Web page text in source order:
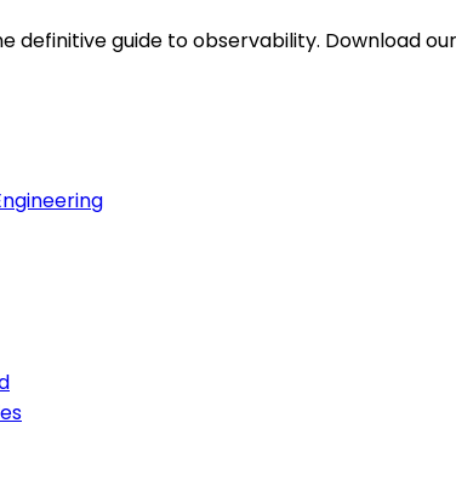
definitive guide to observability. Download